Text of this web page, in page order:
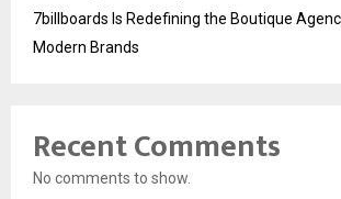
7billboards Is Redefining the Boutique
Modern Brands
Recent Comments
No comments to show.